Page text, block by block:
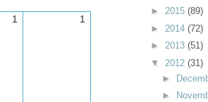
1 1
► 2015 (89)
► 2014 (72)
► 2013 (51)
▼ 2012 (31)
►
►